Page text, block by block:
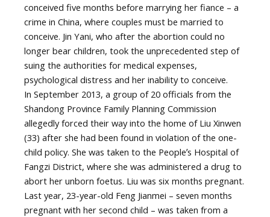
conceived five months before marrying her fiance – a
crime in China, where couples must be married to
conceive. Jin Yani, who after the abortion could no
longer bear children, took the unprecedented step of
suing the authorities for medical expenses,
psychological distress and her inability to conceive.
In September 2013, a group of 20 officials from the
Shandong Province Family Planning Commission
allegedly forced their way into the home of Liu Xinwen
(33) after she had been found in violation of the one-
child policy. She was taken to the Peopleʼs Hospital of
Fangzi District, where she was administered a drug to
abort her unborn foetus. Liu was six months pregnant.
Last year, 23-year-old Feng Jianmei – seven months
pregnant with her second child – was taken from a